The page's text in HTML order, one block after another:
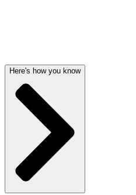
Here's how you know